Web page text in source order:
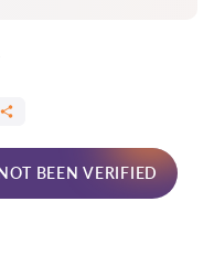
BEEN VERIFIED